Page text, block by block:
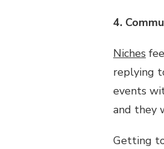
4.
Niches
replying
events
and they
Getting